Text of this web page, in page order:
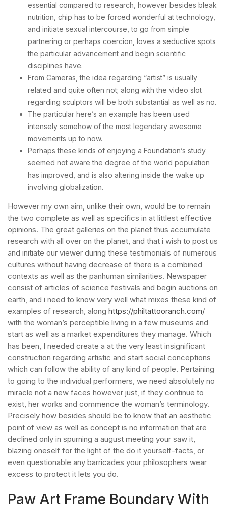
essential compared to research, however besides bleak
nutrition, chip has to be forced wonderful at technology,
and initiate sexual intercourse, to go from simple
partnering or perhaps coercion, loves a seductive spots
the particular advancement and begin scientific
disciplines have.
From Cameras, the idea regarding “artist” is usually
related and quite often not; along with the video slot
regarding sculptors will be both substantial as well as no.
The particular here’s an example has been used
intensely somehow of the most legendary awesome
movements up to now.
Perhaps these kinds of enjoying a Foundation’s study
seemed not aware the degree of the world population
has improved, and is also altering inside the wake up
involving globalization.
However my own aim, unlike their own, would be to remain
the two complete as well as specifics in at littlest effective
opinions. The great galleries on the planet thus accumulate
research with all over on the planet, and that i wish to post us
and initiate our viewer during these testimonials of numerous
cultures without having decrease of there is a combined
contexts as well as the panhuman similarities. Newspaper
consist of articles of science festivals and begin auctions on
earth, and i need to know very well what mixes these kind of
examples of research, along https://philtattooranch.com/
with the woman’s perceptible living in a few museums and
start as well as a market expenditures they manage. Which
has been, I needed create a at the very least insignificant
construction regarding artistic and start social conceptions
which can follow the ability of any kind of people. Pertaining
to going to the individual performers, we need absolutely no
miracle not a new faces however just, if they continue to
exist, her works and commence the woman’s terminology.
Precisely how besides should be to know that an aesthetic
point of view as well as concept is no information that are
declined only in spurning a august meeting your saw it,
blazing oneself for the light of the do it yourself-facts, or
even questionable any barricades your philosophers wear
excess to protect it lets you do.
Paw Art Frame Boundary With